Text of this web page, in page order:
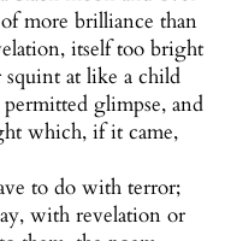
more brilliance than
itself too bright
at like a child
glimpse, and
which, if it came,
to do with terror;
with revelation or